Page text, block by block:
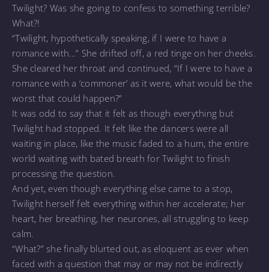
Twilight? Was she going to confess to something terrible?
What?!
“Twilight, hypothetically speaking, if I were to have a
romance with…” She drifted off, a red tinge on her cheeks.
She cleared her throat and continued, “If I were to have a
romance with a ‘commoner’ as it were, what would be the
worst that could happen?”
It was odd to say that it felt as though everything but
Twilight had stopped. It felt like the dancers were all
waiting in place, like the music faded to a hum, the entire
world waiting with bated breath for Twilight to finish
processing the question.
And yet, even though everything else came to a stop,
Twilight herself felt everything within her accelerate; her
heart, her breathing, her neurones, all struggling to keep
calm.
“What?” she finally blurted out, as eloquent as ever when
faced with a question that may or may not be indirectly